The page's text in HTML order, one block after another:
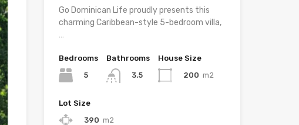
Go Dominican Life proudly presents this
charming Caribbean-style 5-bedroom villa,
…
Bedrooms
5
Bathrooms
3.5
House Size
200 m2
Lot Size
390 m2